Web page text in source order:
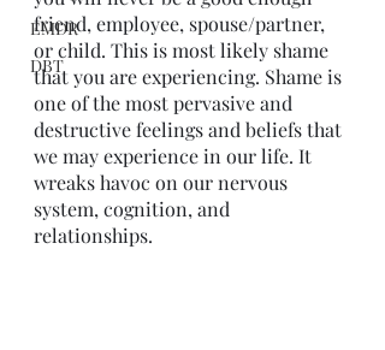
EMDR
DBT
friend, employee, spouse/partner,
or child. This is most likely shame
that you are experiencing. Shame is
one of the most pervasive and
destructive feelings and beliefs that
we may experience in our life. It
wreaks havoc on our nervous
system, cognition, and
relationships.